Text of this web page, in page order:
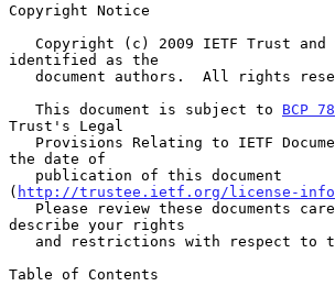
Copyright Notice
identified as the
   This document is subject to
BCP 78
Trust's Legal
the date of
( http://trustee.ietf.org/license-info
describe your rights
Table of Contents